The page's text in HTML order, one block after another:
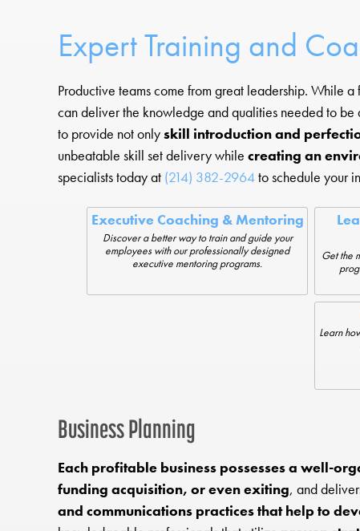
Expert Training and
Productive teams come from great leadership. While
can deliver the knowledge and qualities needed to
to provide not onlyskill introduction and
unbeatable skill set delivery while creating an
specialists today at (214) 382-2964to schedule your
Executive Coaching & Mentoring
Discover a better way to train and guide your
employees with our professionally designed
executive mentoring programs.
Get the
Learn
Business Planning
Each profitable business possesses a well-
funding acquisition, or even exiting, and
and communications practices that help to